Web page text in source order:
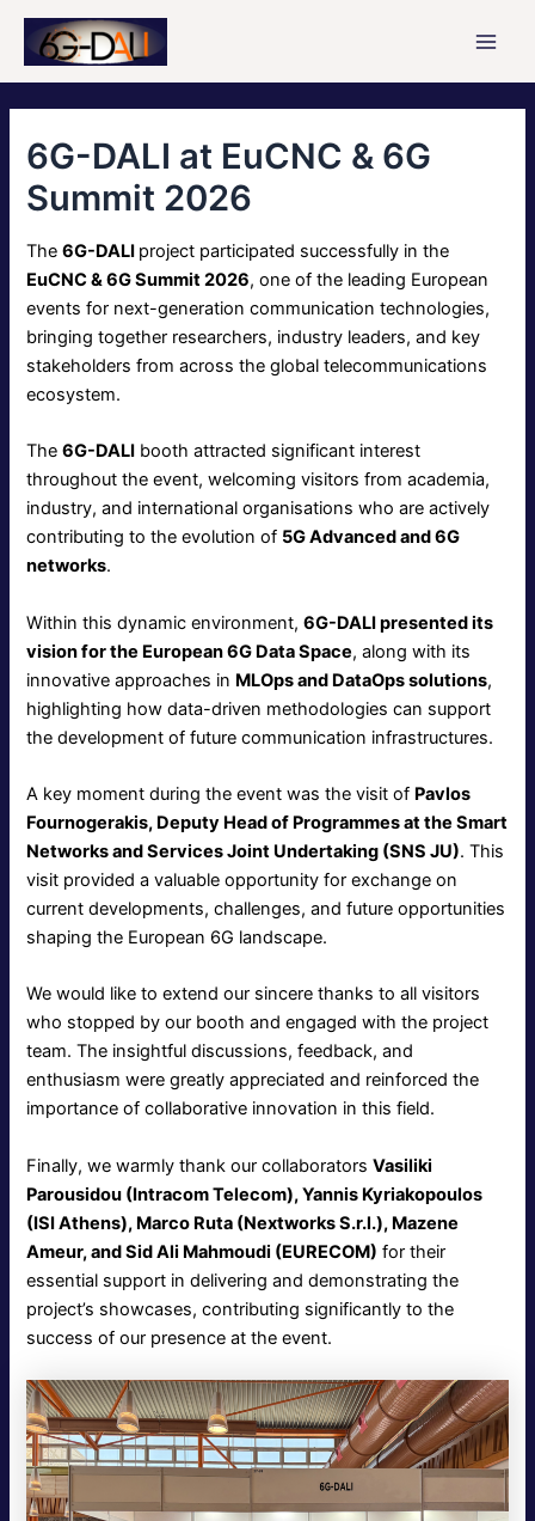
Skip
content
6G-DALI at EuCNC & 6G
Summit 2026
The6G-DALI project participated successfully in the
EuCNC & 6G Summit 2026, one of the leading European
events for next-generation communication technologies,
bringing together researchers, industry leaders, and key
stakeholders from across the global telecommunications
ecosystem.
The6G-DALI booth attracted significant interest
throughout the event, welcoming visitors from academia,
industry, and international organisations who are actively
contributing to the evolution of 5G Advanced and 6G
networks.
Within this dynamic environment,6G-DALI presented its
vision for the European 6G Data Space, along with its
innovative approaches in MLOps and DataOps solutions,
highlighting how data-driven methodologies can support
the development of future communication infrastructures.
A key moment during the event was the visit of Pavlos
Fournogerakis, Deputy Head of Programmes at the Smart
Networks and Services Joint Undertaking (SNS JU). This
visit provided a valuable opportunity for exchange on
current developments, challenges, and future opportunities
shaping the European 6G landscape.
We would like to extend our sincere thanks to all visitors
who stopped by our booth and engaged with the project
team. The insightful discussions, feedback, and
enthusiasm were greatly appreciated and reinforced the
importance of collaborative innovation in this field.
Finally, we warmly thank our collaboratorsVasiliki
Parousidou (Intracom Telecom), Yannis Kyriakopoulos
(ISI Athens), Marco Ruta (Nextworks S.r.l.), Mazene
Ameur, and Sid Ali Mahmoudi (EURECOM) for their
essential support in delivering and demonstrating the
project’s showcases, contributing significantly to the
success of our presence at the event.